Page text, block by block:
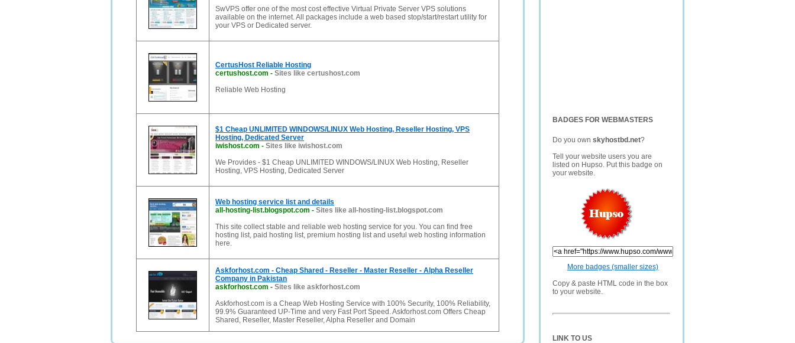
BADGES FOR WEBMASTERS
Do you own skyhostbd.net?
Tell your website users you are
listed on Hupso. Put this badge on
your website.
More badges (smaller sizes)
Copy & paste HTML code in the box
to your website.
LINK TO US
SwVPS offer one of the most cost effective Virtual Private Server VPS solutions
available on the internet. All packages include a web based stop/start/restart utility for
your VPS or Dedicated server.
CertusHost Reliable Hosting
certushost.com - Sites like certushost.com
Reliable Web Hosting
$1 Cheap UNLIMITED WINDOWS/LINUX Web Hosting, Reseller Hosting, VPS
Hosting, Dedicated Server
iwishost.com - Sites like iwishost.com
We Provides - $1 Cheap UNLIMITED WINDOWS/LINUX Web Hosting, Reseller
Hosting, VPS Hosting, Dedicated Server
Web hosting service list and details
all-hosting-list.blogspot.com - Sites like all-hosting-list.blogspot.com
This site collect stable and reliable web hosting service for you. You can find free
hosting list, paid hosting list, premium hosting list and useful web hosting information
here.
Askforhost.com - Cheap Shared - Reseller - Master Reseller - Alpha Reseller
Company in Pakistan
askforhost.com - Sites like askforhost.com
Askforhost.com is a Cheap Web Hosting Service with 100% Security, 100% Reliability,
99.9% Guaranteed UP-Time and very Fast Port Speed. Askforhost.com Offers Cheap
Shared, Reseller, Master Reseller, Alpha Reseller and Domain